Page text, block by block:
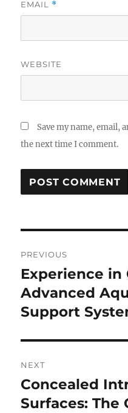
EMAIL *
WEBSITE
Save my name, email,
the next time I comment.
navigation
PREVIOUS
Previous
post:
Experience in
Advanced
Support
NEXT
Next
post:
Concealed
Surfaces: The